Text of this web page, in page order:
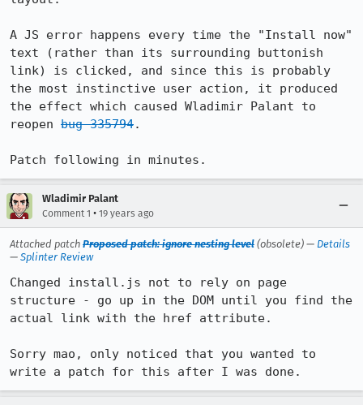
A JS error happens every time the "Install now"
text (rather than its surrounding buttonish
link) is clicked, and since this is probably
the most instinctive user action, it produced
the effect which caused Wladimir Palant to
reopen bug 335794.
Patch following in minutes.
Wladimir Palant
Comment 1 • 19 years ago
Attached patch Proposed patch: ignore nesting level (obsolete) — Details
— Splinter Review
Changed install.js not to rely on page
structure - go up in the DOM until you find the
actual link with the href attribute.
Sorry mao, only noticed that you wanted to
write a patch for this after I was done.